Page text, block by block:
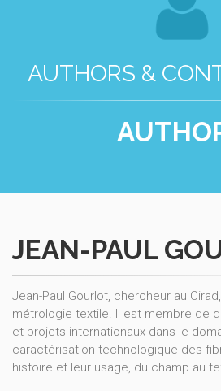
AUTHORS &
JEAN-PAUL
Jean-Paul Gourlot, chercheur au
métrologie textile. Il est membre de
et projets internationaux dans le
caractérisation technologique des
histoire et leur usage, du champ au